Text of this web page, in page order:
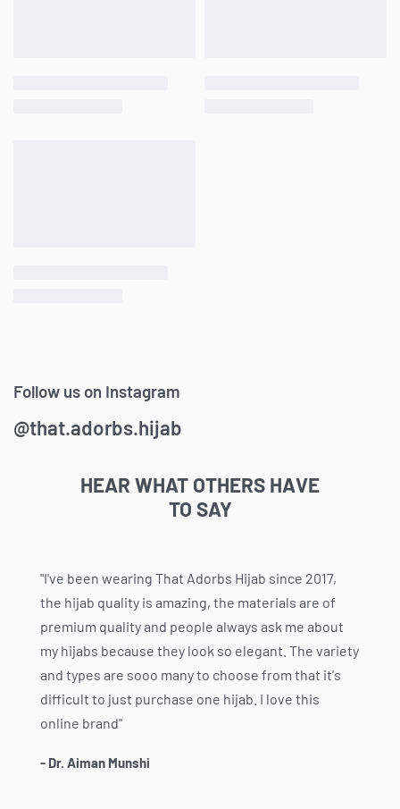
Follow us on Instagram
@that.adorbs.hijab
HEAR WHAT OTHERS HAVE
TO SAY
"I've been wearing That Adorbs Hijab since 2017,
the hijab quality is amazing, the materials are of
premium quality and people always ask me about
my hijabs because they look so elegant. The variety
and types are sooo many to choose from that it's
difficult to just purchase one hijab. I love this
online brand"
- Dr. Aiman Munshi